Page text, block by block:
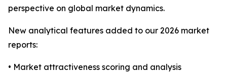
perspective on global market dynamics.
New analytical features added to our 2026 market
reports:
• Market attractiveness scoring and analysis